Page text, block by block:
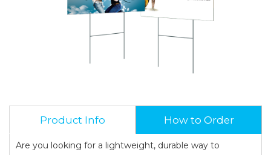
Product Info How to Order
Are you looking for a lightweight, durable way to